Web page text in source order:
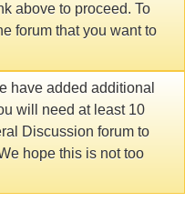
above to proceed. To
forum that you want to
have added additional
will need at least 10
Discussion forum to
hope this is not too